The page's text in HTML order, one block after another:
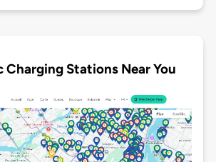
Charging Stations Near You